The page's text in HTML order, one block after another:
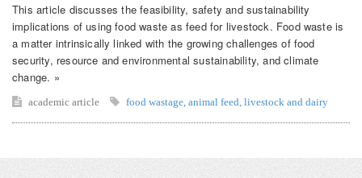
This article discusses the feasibility, safety and sustainability
implications of using food waste as feed for livestock. Food waste is
a matter intrinsically linked with the growing challenges of food
security, resource and environmental sustainability, and climate
change. »
academic article food wastage animal feed livestock and dairy